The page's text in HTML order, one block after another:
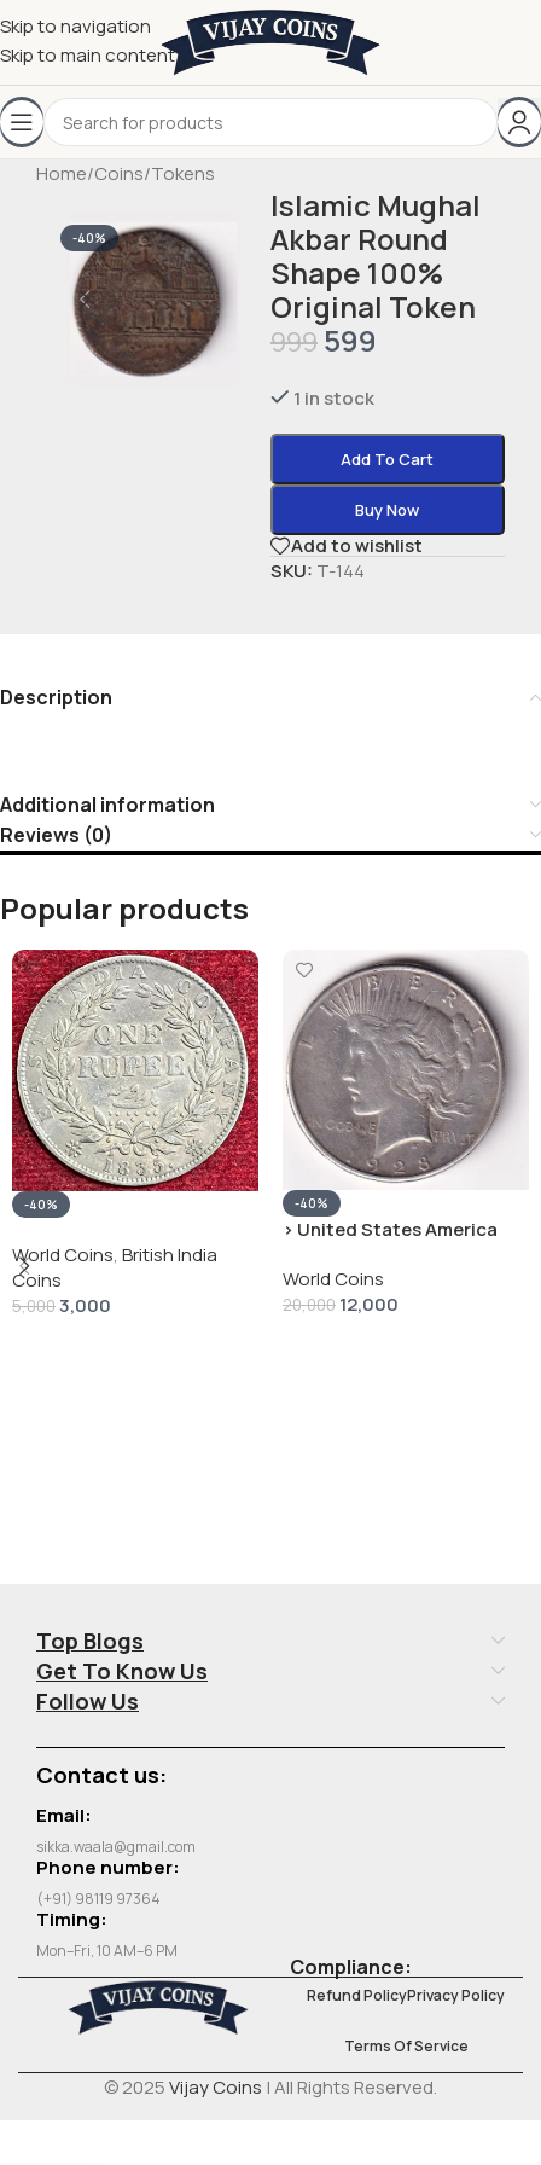
Skip to navigation
Skip to main content
Home/Coins/Tokens
-40%
Islamic Mughal
Akbar Round
Shape 100%
Original Token
999 599
1 in stock
Add To Cart
Buy Now
Add to wishlist
SKU: T-144
Description
Additional information
Reviews (0)
Popular products
-40%
World Coins, British India
Coins
5,0003,000
-40%
› United States America
Dollar” # V-118
World Coins
20,000 12,000
Top Blogs
Get To Know Us
Follow Us
Contact us:
Email:
sikka.waala@gmail.com
Phone number:
(+91) 98119 97364
Timing:
Mon–Fri, 10 AM–6 PM
Compliance:
Refund PolicyPrivacy Policy
Terms Of Service
© 2025Vijay Coins | All Rights Reserved.